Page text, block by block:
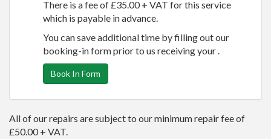
There is a fee of £35.00 + VAT for this service
which is payable in advance.
You can save additional time by filling out our
booking-in form prior to us receiving your .
Book In Form
All of our repairs are subject to our minimum repair fee of
£50.00 + VAT.